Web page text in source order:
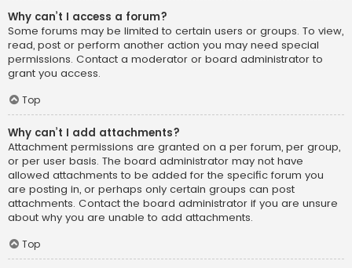
Why can’t I access a forum?
Some forums may be limited to certain users or groups. To view,
read, post or perform another action you may need special
permissions. Contact a moderator or board administrator to
grant you access.
Top
Why can’t I add attachments?
Attachment permissions are granted on a per forum, per group,
or per user basis. The board administrator may not have
allowed attachments to be added for the specific forum you
are posting in, or perhaps only certain groups can post
attachments. Contact the board administrator if you are unsure
about why you are unable to add attachments.
Top